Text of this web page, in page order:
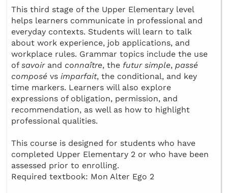
This third stage of the Upper Elementary level
helps learners communicate in professional and
everyday contexts. Students will learn to talk
about work experience, job applications, and
workplace rules. Grammar topics include the use
of savoirand connaître, the futur simple, passé
composé vs imparfait, the conditional, and key
time markers. Learners will also explore
expressions of obligation, permission, and
recommendation, as well as how to highlight
professional qualities.
This course is designed for students who have
completed Upper Elementary 2 or who have been
assessed prior to enrolling.
Required textbook: Mon Alter Ego 2